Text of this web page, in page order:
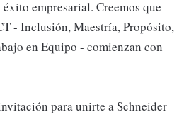
empresarial. Creemos que
- Inclusión, Maestría, Propósito,
en Equipo - comienzan con
para unirte a Schneider